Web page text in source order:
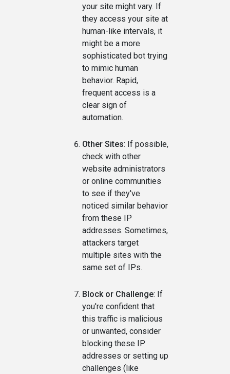
your site might vary. If
they access your site at
human-like intervals, it
might be a more
sophisticated bot trying
to mimic human
behavior. Rapid,
frequent access is a
clear sign of
automation.
Other Sites: If possible,
check with other
website administrators
or online communities
to see if they've
noticed similar behavior
from these IP
addresses. Sometimes,
attackers target
multiple sites with the
same set of IPs.
Block or Challenge: If
you're confident that
this traffic is malicious
or unwanted, consider
blocking these IP
addresses or setting up
challenges (like